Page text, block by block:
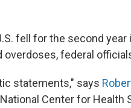
fell for the second year
overdoses, federal
statements," says
Center for Health